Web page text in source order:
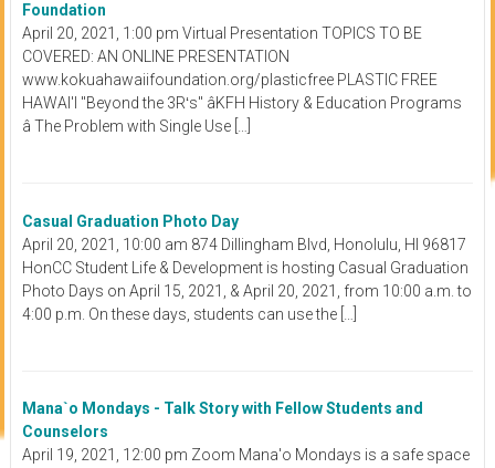
Foundation
April 20, 2021, 1:00 pm Virtual Presentation TOPICS TO BE
COVERED: AN ONLINE PRESENTATION
www.kokuahawaiifoundation.org/plasticfree PLASTIC FREE
HAWAI'I "Beyond the 3Rʻs" âKFH History & Education Programs
â The Problem with Single Use […]
Casual Graduation Photo Day
April 20, 2021, 10:00 am 874 Dillingham Blvd, Honolulu, HI 96817
HonCC Student Life & Development is hosting Casual Graduation
Photo Days on April 15, 2021, & April 20, 2021, from 10:00 a.m. to
4:00 p.m. On these days, students can use the […]
Mana`o Mondays - Talk Story with Fellow Students and
Counselors
April 19, 2021, 12:00 pm Zoom Mana'o Mondays is a safe space